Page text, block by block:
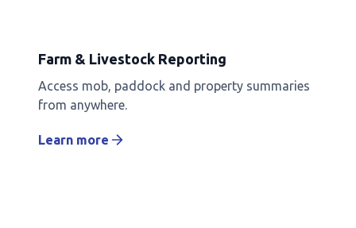
Farm & Livestock Reporting
Access mob, paddock and property summaries
from anywhere.
Learn more